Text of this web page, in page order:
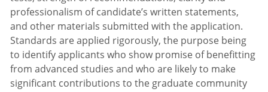
professionalism of candidate’s written statements,
and other materials submitted with the application.
Standards are applied rigorously, the purpose being
to identify applicants who show promise of benefitting
from advanced studies and who are likely to make
significant contributions to the graduate community